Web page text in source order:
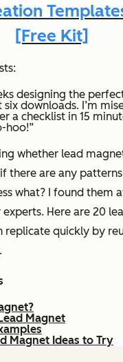
[Free Kit]
designing the
downloads. I’m
a checklist in 15
hoo!”
whether lead
there are any
what? I found them
Here are 20
replicate quickly by
Magnet
Magnet Ideas to Try